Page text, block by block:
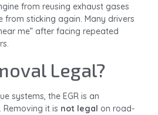
from reusing exhaust gases
from sticking again. Many drivers
me” after facing repeated
Legal?
systems, the EGR is an
Removing it is not legal on road-